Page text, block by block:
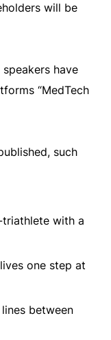
will be
have
“MedTech
such
triathlete with a
one step at
between